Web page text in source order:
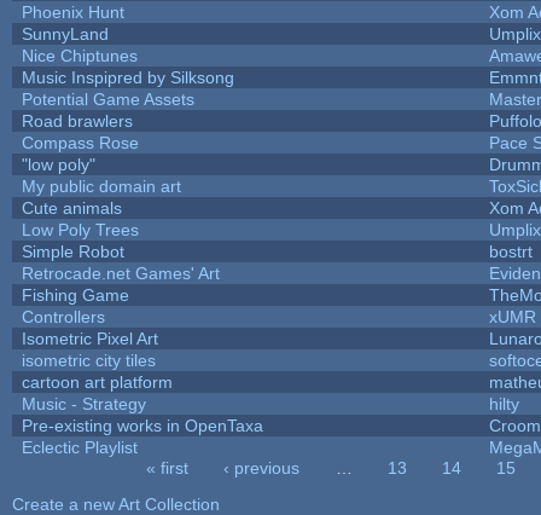
Phoenix Hunt
Xom
SunnyLand
Umplix
Nice Chiptunes
Music Inspipred by Silksong
Potential Game Assets
Road brawlers
Compass Rose
Pace
"low poly"
My public domain art
Cute animals
Xom
Low Poly Trees
Umplix
Simple Robot
bostrt
Retrocade.net Games' Art
Fishing Game
Controllers
xUMR
Isometric Pixel Art
isometric city tiles
cartoon art platform
Music - Strategy
hilty
Pre-existing works in OpenTaxa
Eclectic Playlist
« first ‹ previous 13 14
15
Create a new Art Collection